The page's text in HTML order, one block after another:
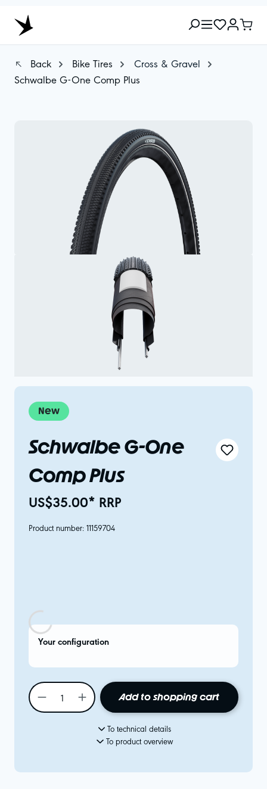
Back Bike Tires
Cross & Gravel
Schwalbe G-One Comp Plus
New
Schwalbe G-One
Comp Plus
US$35.00* RRP
Product number: 11159704
Your configuration
Add to shopping cart
To technical details
To product overview